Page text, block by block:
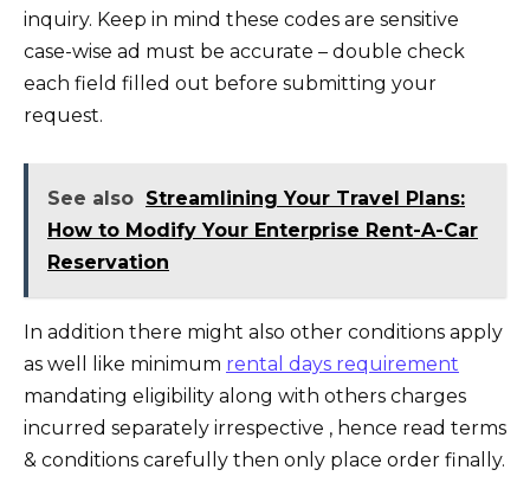
inquiry. Keep in mind these codes are sensitive
case-wise ad must be accurate – double check
each field filled out before submitting your
request.
See also Streamlining Your Travel Plans:
How to Modify Your Enterprise Rent-A-Car
Reservation
In addition there might also other conditions apply
as well like minimum rental days requirement
mandating eligibility along with others charges
incurred separately irrespective , hence read terms
& conditions carefully then only place order finally.